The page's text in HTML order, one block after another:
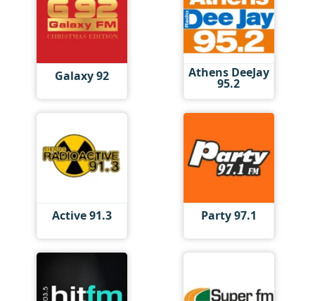
Galaxy 92 Athens DeeJay
95.2
Active 91.3 Party 97.1